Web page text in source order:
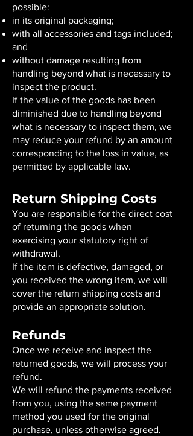
possible:
in its original packaging;
with all accessories and tags included;
and
without damage resulting from
handling beyond what is necessary to
inspect the product.
If the value of the goods has been
diminished due to handling beyond
what is necessary to inspect them, we
may reduce your refund by an amount
corresponding to the loss in value, as
permitted by applicable law.
Return Shipping Costs
You are responsible for the direct cost
of returning the goods when
exercising your statutory right of
withdrawal.
If the item is defective, damaged, or
you received the wrong item, we will
cover the return shipping costs and
provide an appropriate solution.
Refunds
Once we receive and inspect the
returned goods, we will process your
refund.
We will refund the payments received
from you, using the same payment
method you used for the original
purchase, unless otherwise agreed.